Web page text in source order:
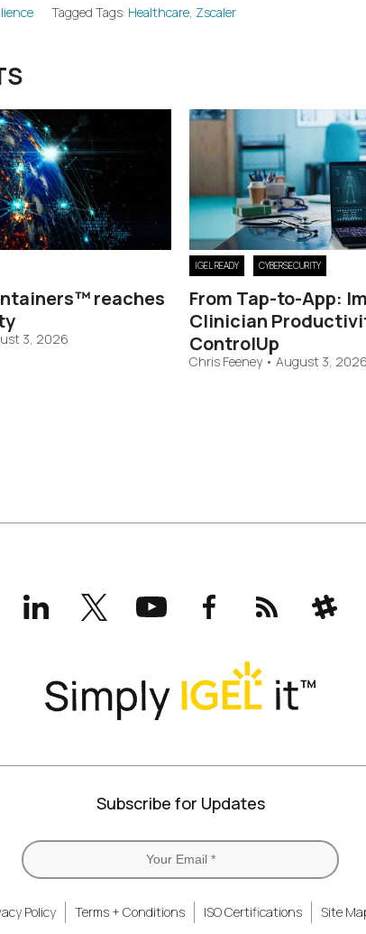
Tagged Tags: Healthcare Zscaler
reaches
3, 2026
IGEL READY CYBERSECURITY
From Tap-to-App:
Clinician
ControlUp
Chris Feeney• August 3, 2026
LinkedInX
(formerly
Twitter)
YouTubeFacebookRSS Slack
Subscribe for Updates
Policy Terms + Conditions ISO Certifications Site